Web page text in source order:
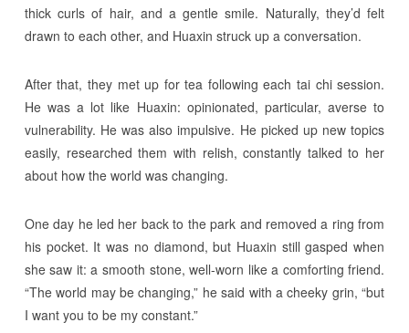
thick curls of hair, and a gentle smile. Naturally, they’d felt
drawn to each other, and Huaxin struck up a conversation.
After that, they met up for tea following each tai chi session.
He was a lot like Huaxin: opinionated, particular, averse to
vulnerability. He was also impulsive. He picked up new topics
easily, researched them with relish, constantly talked to her
about how the world was changing.
One day he led her back to the park and removed a ring from
his pocket. It was no diamond, but Huaxin still gasped when
she saw it: a smooth stone, well-worn like a comforting friend.
“The world may be changing,” he said with a cheeky grin, “but
I want you to be my constant.”